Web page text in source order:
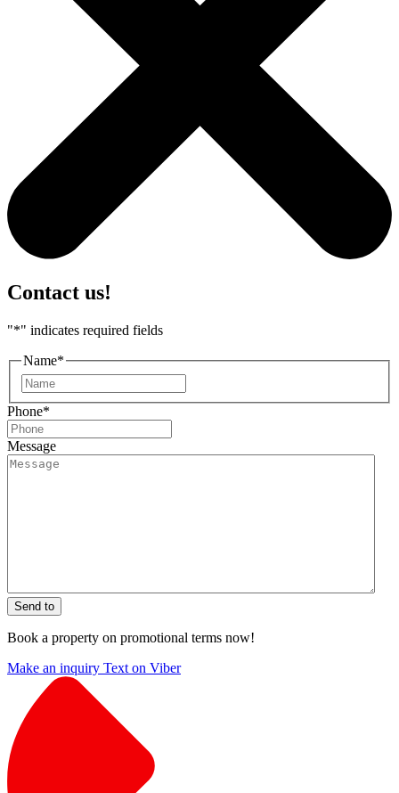
Contact us!
"*" indicates required fields
Name*
Phone*
Message
Send to
Book a property on promotional terms now!
Make an inquiry Text on Viber